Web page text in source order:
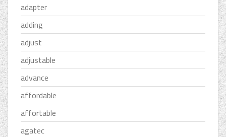
adapter
adding
adjust
adjustable
advance
affordable
affortable
agatec